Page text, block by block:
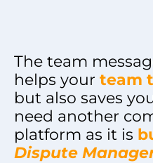
The team
helps your team
but also saves
need another
platform as it is
Dispute